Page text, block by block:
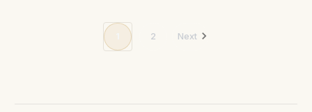
2 Next